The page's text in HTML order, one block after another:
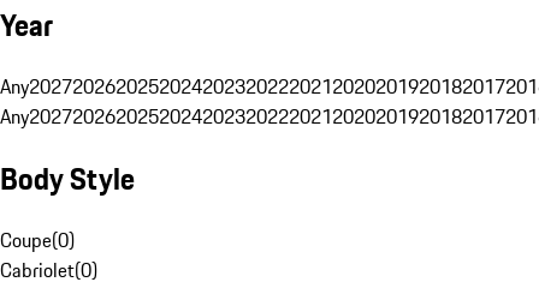
Year
Any20272026202520242023202220212020201920182017
Any20272026202520242023202220212020201920182017
Body Style
Coupe(0)
Cabriolet(0)